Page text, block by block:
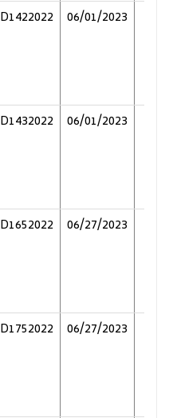
D1422022 06/01/2023
D1432022 06/01/2023
D1652022 06/27/2023
D1752022 06/27/2023